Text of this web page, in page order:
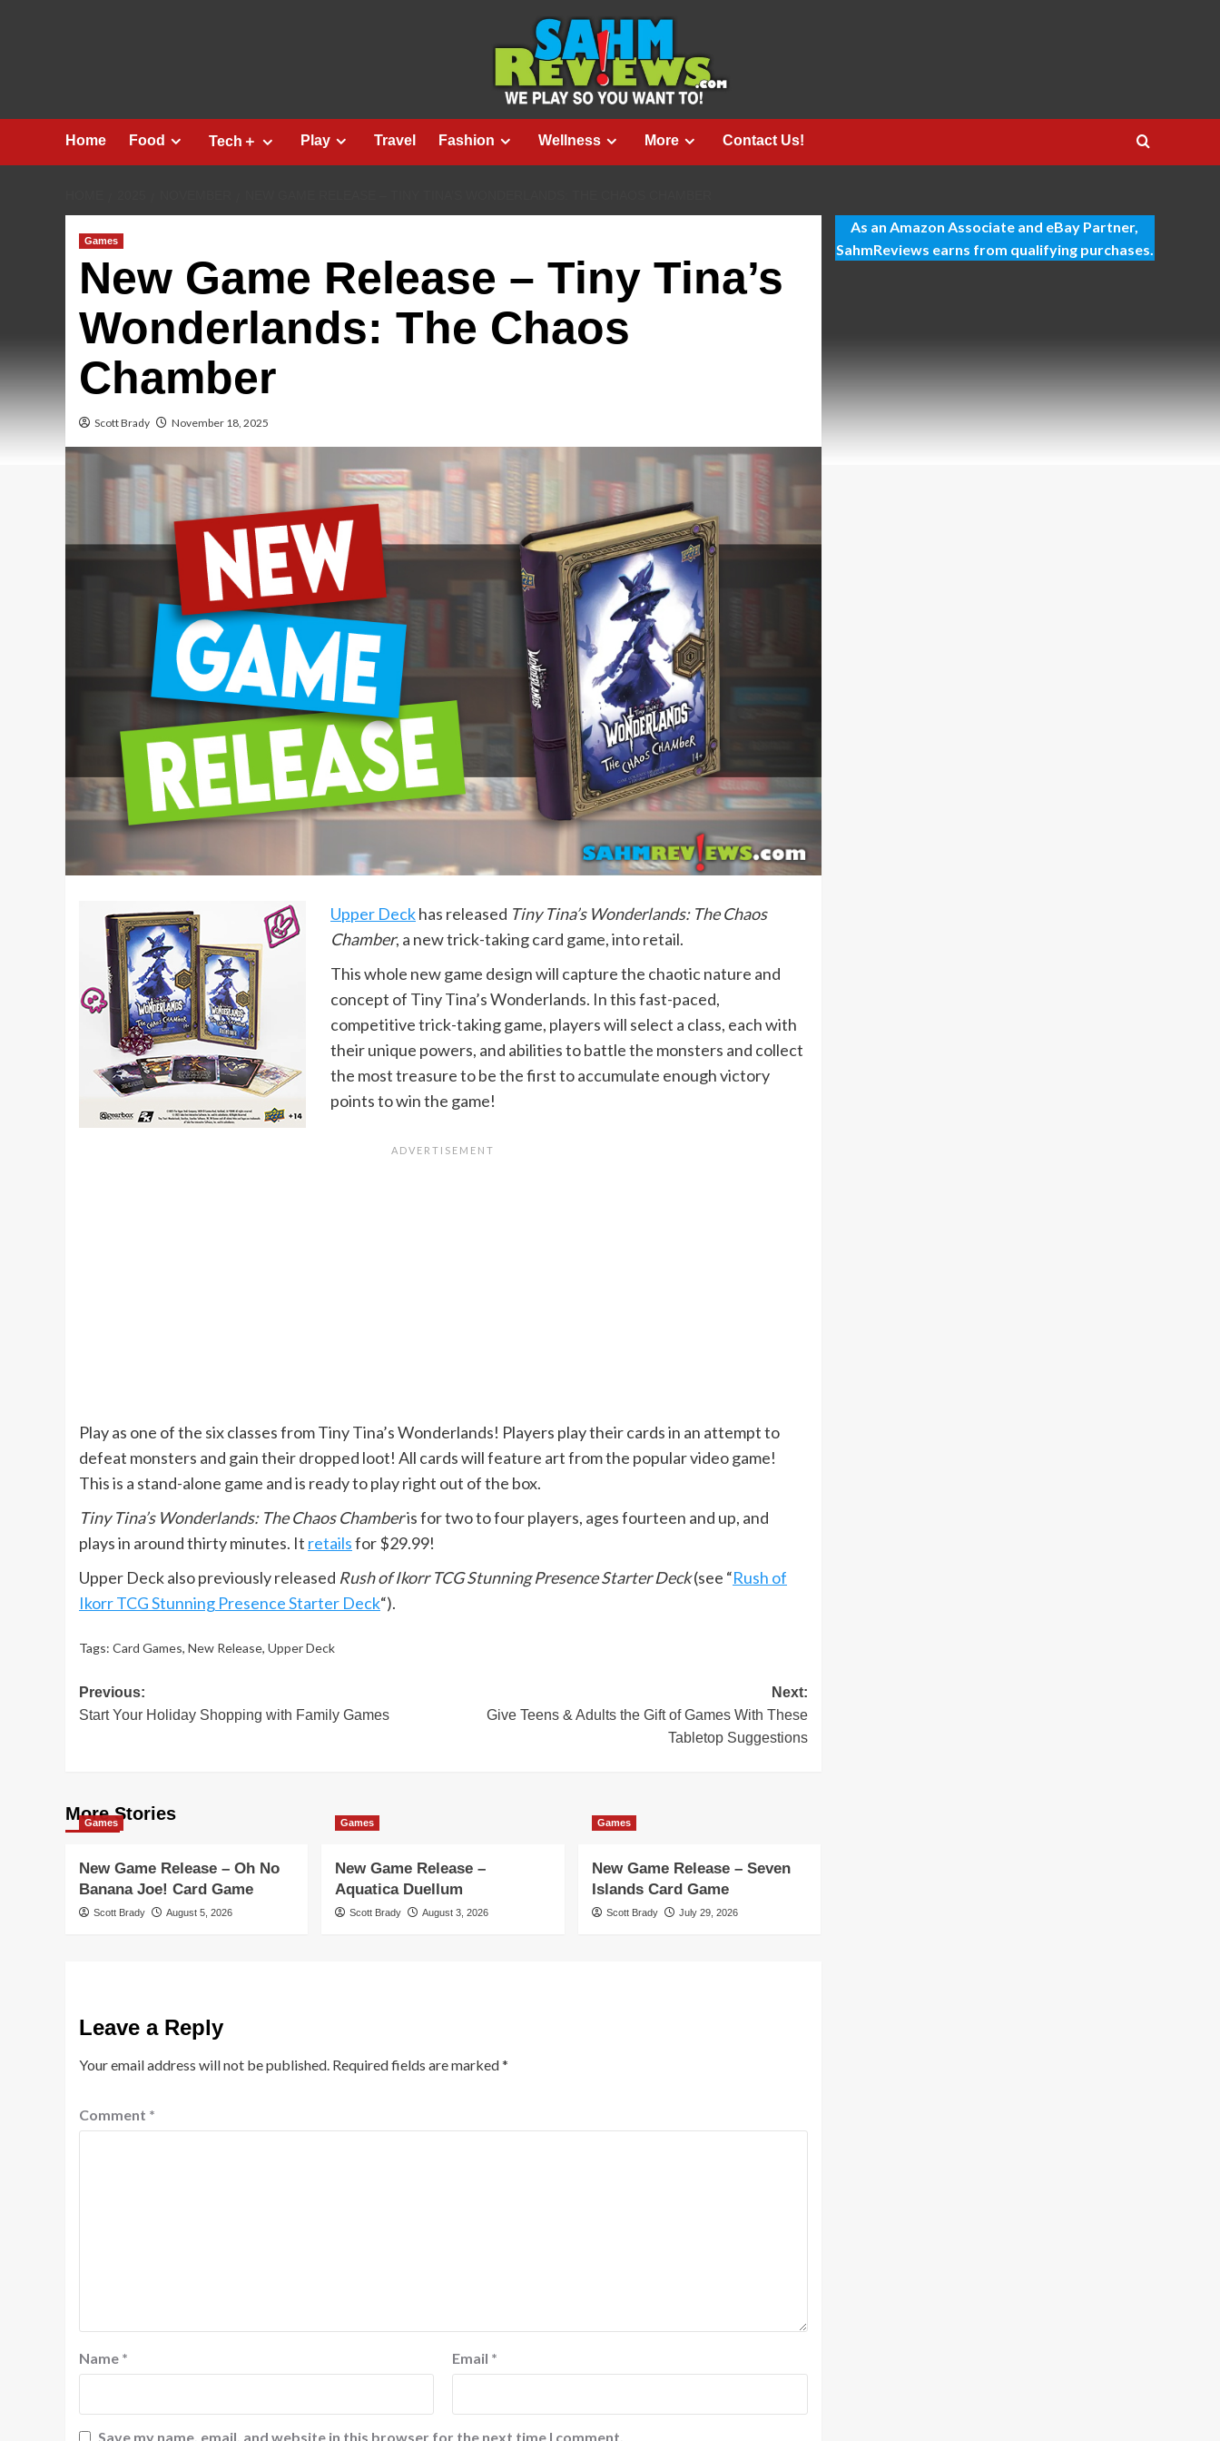
Home Food Tech＋ Play Travel Fashion Wellness More Contact Us!
Games
New Game Release – Tiny Tina’s
Wonderlands: The Chaos
Chamber
Scott Brady November 18, 2025
Upper Deckhas released Tiny Tina’s Wonderlands: The Chaos
Chamber, a new trick-taking card game, into retail.
This whole new game design will capture the chaotic nature and
concept of Tiny Tina’s Wonderlands. In this fast-paced,
competitive trick-taking game, players will select a class, each with
their unique powers, and abilities to battle the monsters and collect
the most treasure to be the first to accumulate enough victory
points to win the game!
Play as one of the six classes from Tiny Tina’s Wonderlands! Players play their cards in an attempt to
defeat monsters and gain their dropped loot! All cards will feature art from the popular video game!
This is a stand-alone game and is ready to play right out of the box.
Tiny Tina’s Wonderlands: The Chaos Chamberis for two to four players, ages fourteen and up, and
plays in around thirty minutes. It retailsfor $29.99!
Upper Deck also previously released Rush of Ikorr TCG Stunning Presence Starter Deck(see “Rush of
Ikorr TCG Stunning Presence Starter Deck“).
Tags: Card Games, New Release, Upper Deck
Post
navigation
Previous:
Start Your Holiday Shopping with Family Games
Next:
Give Teens & Adults the Gift of Games With These
Tabletop Suggestions
More Stories
Games
New Game Release – Oh No
Banana Joe! Card Game
Scott Brady August 5, 2026
Games
New Game Release –
Aquatica Duellum
Scott Brady August 3, 2026
Games
New Game Release – Seven
Islands Card Game
Scott Brady July 29, 2026
Leave a Reply
Your email address will not be published. Required fields are marked*
Comment *
Name * Email *
Save my name, email, and website in this browser for the next time I comment.
As an Amazon Associate and eBay Partner,
SahmReviews earns from qualifying purchases.